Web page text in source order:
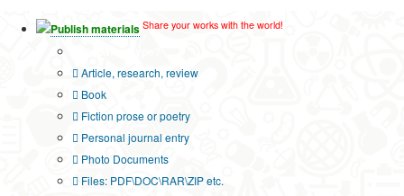
Publish materials Share your works with the world!
Article, research, review
Book
Fiction prose or poetry
Personal journal entry
Photo Documents
Files: PDF\DOC\RAR\ZIP etc.